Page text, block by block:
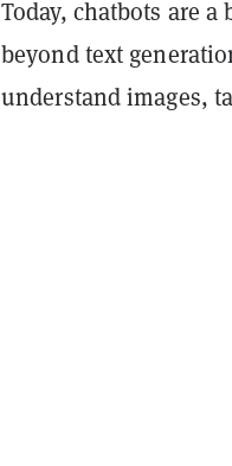
Today, chatbots are
beyond text
understand images,